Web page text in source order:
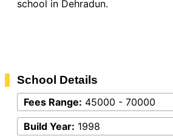
school in Dehradun.
School Details
Fees Range: 45000 - 70000
Build Year: 1998